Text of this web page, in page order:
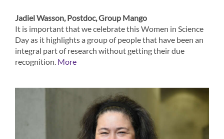
Jadiel Wasson, Postdoc, Group Mango
It is important that we celebrate this Women in Science
Day as it highlights a group of people that have been an
integral part of research without getting their due
recognition. More